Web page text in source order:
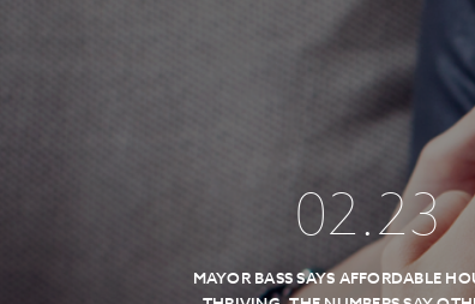
02.23
MAYOR BASS SAYS AFFORDABLE